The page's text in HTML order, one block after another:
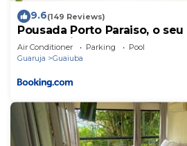
9.6(149 Reviews)
Pousada Porto Paraiso, o seu
no Guarujá
Air Conditioner Parking
Pool
Guaruja
Guaiuba